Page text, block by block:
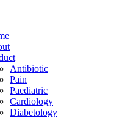
Antibiotic
Pain
Paediatric
Cardiology
Diabetology